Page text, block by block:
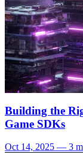
Building the
Game SDKs
Oct 14, 2025 — 3